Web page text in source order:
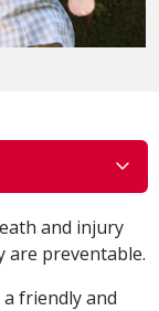
and injury
are preventable.
friendly and